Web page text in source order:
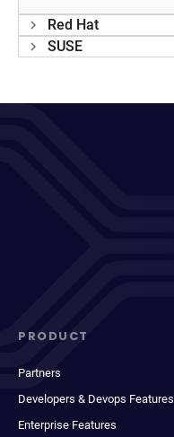
Red Hat
SUSE
PRODUCT
Partners
Developers & Devops Features
Enterprise Features